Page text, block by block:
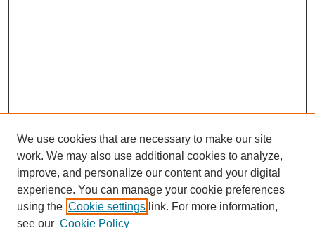
We use cookies that are necessary to make our site
work. We may also use additional cookies to analyze,
improve, and personalize our content and your digital
experience. You can manage your cookie preferences
using the Cookie settings link. For more information,
see our Cookie Policy